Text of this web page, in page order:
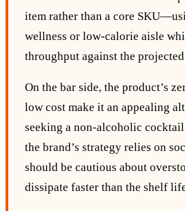
item rather than a core
wellness or low‑calorie aisle
throughput against the
On the bar side, the product’s
low cost make it an appealing
seeking a non‑alcoholic
the brand’s strategy relies on
should be cautious about
dissipate faster than the shelf